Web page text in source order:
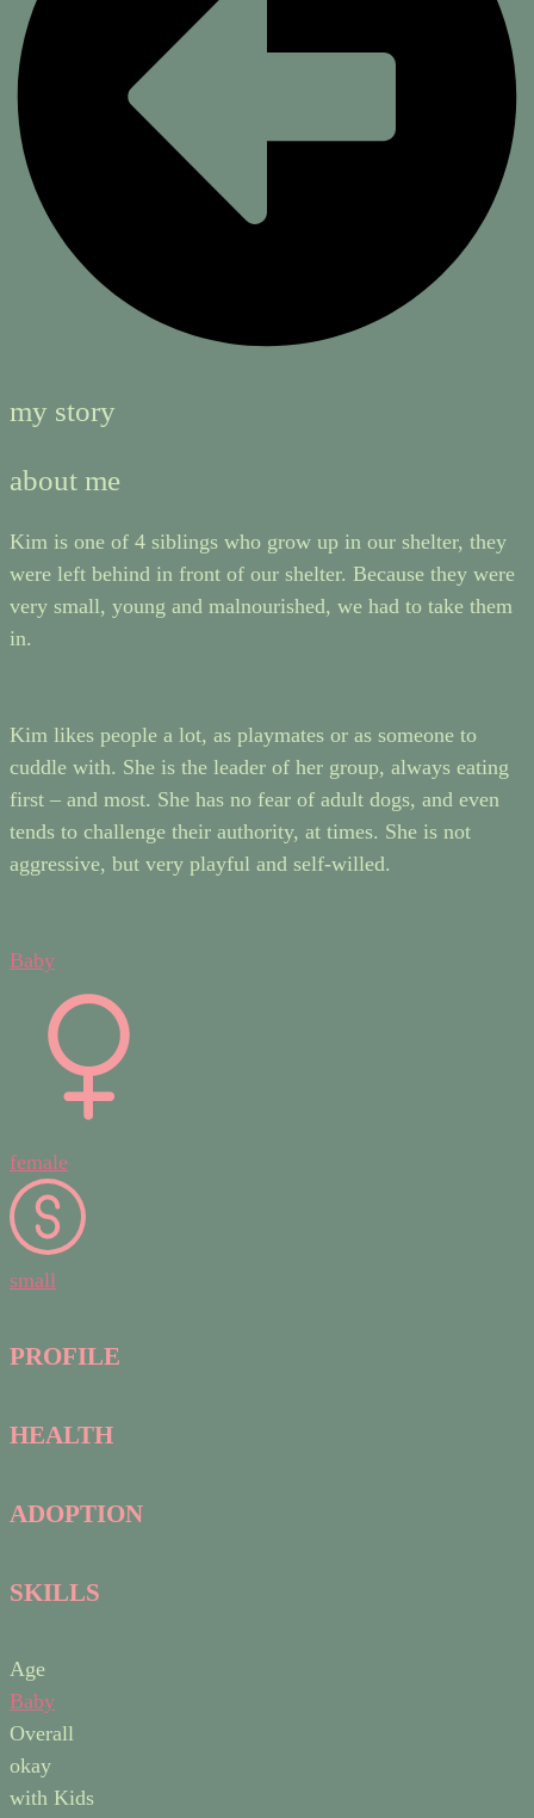
my story
about me
Kim is one of 4 siblings who grow up in our shelter, they
were left behind in front of our shelter. Because they were
very small, young and malnourished, we had to take them
in.
Kim likes people a lot, as playmates or as someone to
cuddle with. She is the leader of her group, always eating
first – and most. She has no fear of adult dogs, and even
tends to challenge their authority, at times. She is not
aggressive, but very playful and self-willed.
Baby
female
small
PROFILE
HEALTH
ADOPTION
SKILLS
Age
Baby
Overall
okay
with Kids